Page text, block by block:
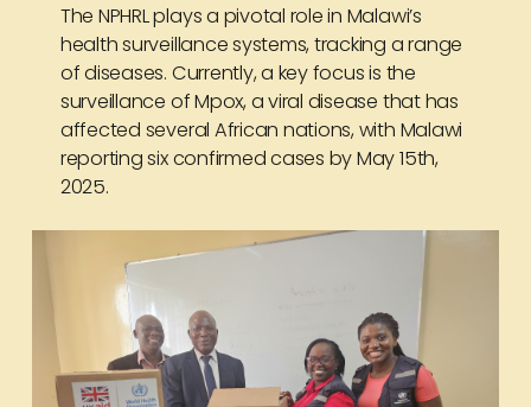
The NPHRL plays a pivotal role in Malawi’s
health surveillance systems, tracking a range
of diseases. Currently, a key focus is the
surveillance of Mpox, a viral disease that has
affected several African nations, with Malawi
reporting six confirmed cases by May 15th,
2025.